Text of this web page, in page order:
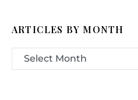
ARTICLES BY MONTH